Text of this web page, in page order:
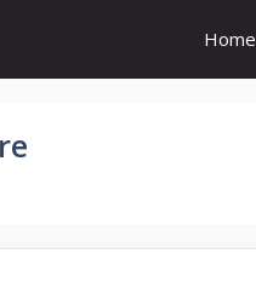
Home